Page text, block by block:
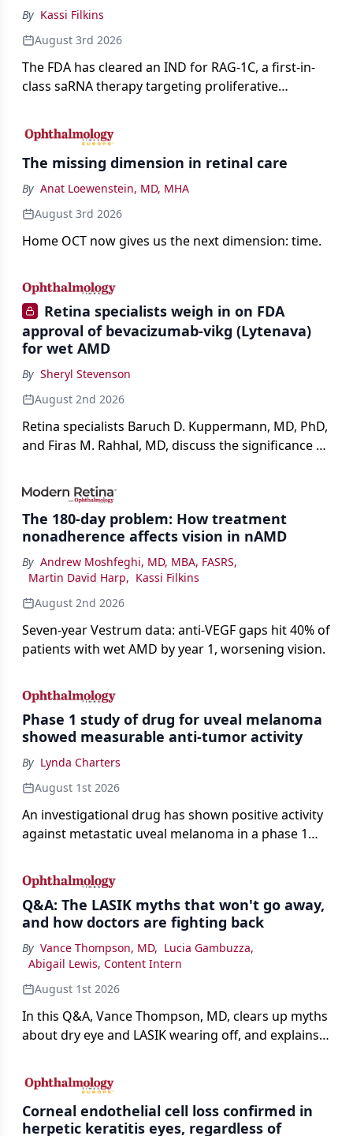
By Kassi Filkins
August 3rd 2026
The FDA has cleared an IND for RAG-1C, a first-in-
class saRNA therapy targeting proliferative
The missing dimension in retinal care
By Anat Loewenstein, MD, MHA
August 3rd 2026
Home OCT now gives us the next dimension: time.
Retina specialists weigh in on FDA
approval of bevacizumab-vikg (Lytenava)
for wet AMD
By Sheryl Stevenson
August 2nd 2026
Retina specialists Baruch D. Kuppermann, MD, PhD,
and Firas M. Rahhal, MD, discuss the significance of
impact on physicians and patients.
The 180-day problem: How treatment
nonadherence affects vision in nAMD
By Andrew Moshfeghi, MD, MBA, FASRS,
Martin David Harp, Kassi Filkins
August 2nd 2026
Seven-year Vestrum data: anti-VEGF gaps hit 40% of
patients with wet AMD by year 1, worsening vision.
Phase 1 study of drug for uveal melanoma
showed measurable anti-tumor activity
By Lynda Charters
August 1st 2026
An investigational drug has shown positive activity
against metastatic uveal melanoma in a phase 1
Q&A: The LASIK myths that won't go away,
and how doctors are fighting back
By Vance Thompson, MD, Lucia Gambuzza,
Abigail Lewis, Content Intern
August 1st 2026
In this Q&A, Vance Thompson, MD, clears up myths
about dry eye and LASIK wearing off, and explains
the procedure more precise for younger patients.
Corneal endothelial cell loss confirmed in
herpetic keratitis eyes, regardless of